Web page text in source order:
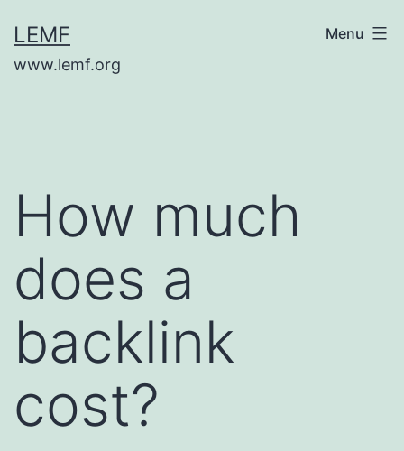
to
content
LEMF
www.lemf.org
Menu
How much
does a
backlink
cost?